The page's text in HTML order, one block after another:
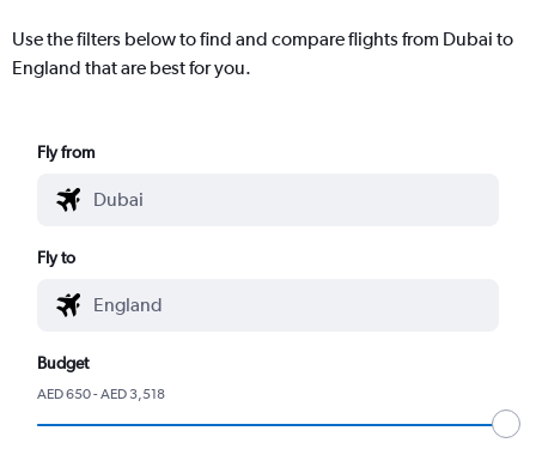
Use the filters below to find and compare flights from Dubai to
England that are best for you.
Fly from
Fly to
Budget
AED 650 - AED 3,518